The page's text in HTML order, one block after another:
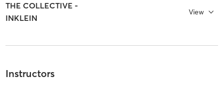
THE COLLECTIVE -
INKLEIN
View
Instructors